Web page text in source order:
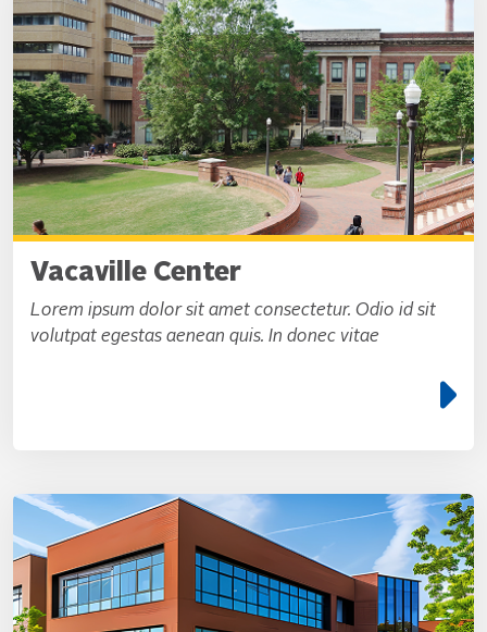
Vacaville Center
Lorem ipsum dolor sit amet consectetur. Odio id sit
volutpat egestas aenean quis. In donec vitae